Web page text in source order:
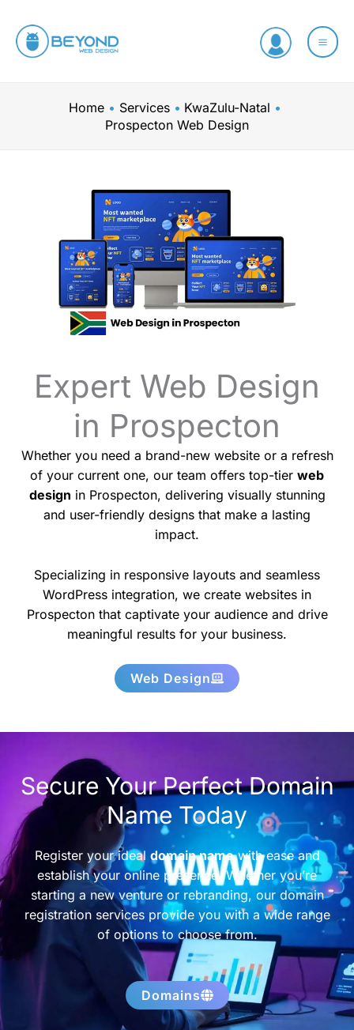
content
Home Services
KwaZulu-Natal
Prospecton Web Design
Expert Web Design
in Prospecton
Whether you need a brand-new website or a refresh
of your current one, our team offers top-tier web
design in Prospecton, delivering visually stunning
and user-friendly designs that make a lasting
impact.
Specializing in responsive layouts and seamless
WordPress integration, we create websites in
Prospecton that captivate your audience and drive
meaningful results for your business.
Web Design
Secure Your Perfect Domain
Name Today
Register your ideal domain namewith ease and
establish your online presence. Whether you’re
starting a new venture or rebranding, our domain
registration services provide you with a wide range
of options to choose from.
Domains